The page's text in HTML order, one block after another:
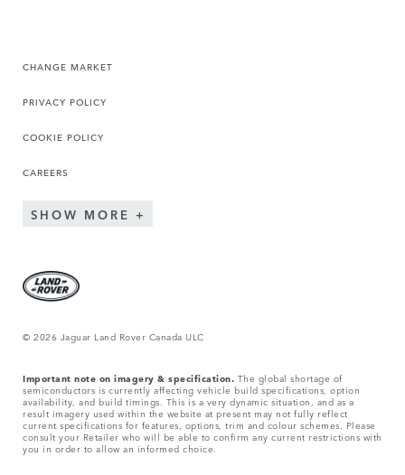
CHANGE MARKET
PRIVACY POLICY
COOKIE POLICY
CAREERS
SHOW MORE
© 2026 Jaguar Land Rover Canada ULC
Important note on imagery & specification. The global shortage of
semiconductors is currently affecting vehicle build specifications, option
availability, and build timings. This is a very dynamic situation, and as a
result imagery used within the website at present may not fully reflect
current specifications for features, options, trim and colour schemes. Please
consult your Retailer who will be able to confirm any current restrictions with
you in order to allow an informed choice.